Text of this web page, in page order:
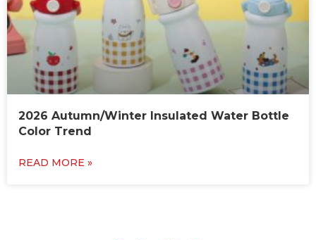
2026 Autumn/Winter Insulated Water Bottle
Color Trend
READ MORE »